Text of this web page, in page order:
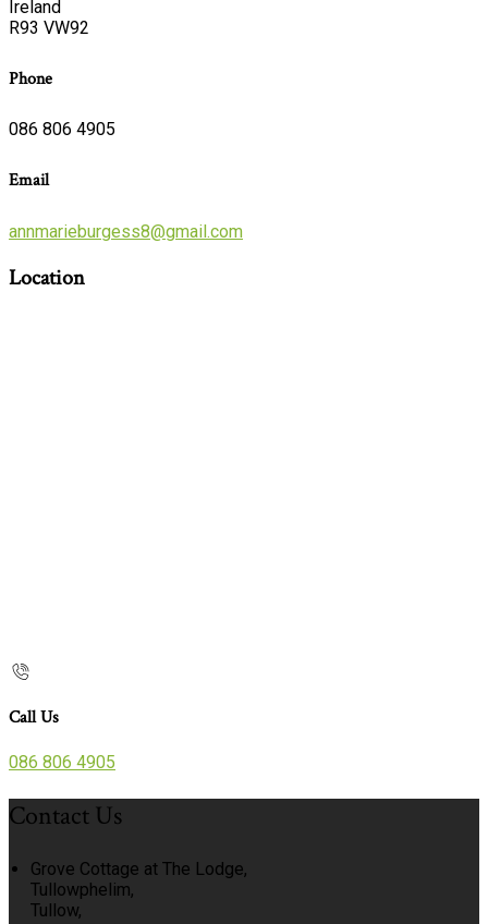
Ireland
R93 VW92
Phone
086 806 4905
Email
annmarieburgess8@gmail.com
Location
Call Us
086 806 4905
Contact Us
Grove Cottage at The Lodge,
Tullowphelim,
Tullow,